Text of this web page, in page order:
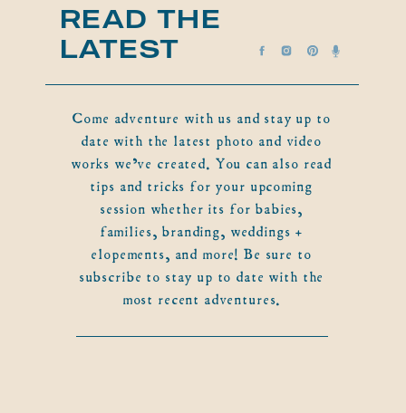
Come adventure with us and stay up to
date with the latest photo and video
works we've created. You can also read
tips and tricks for your upcoming
session whether its for babies,
families, branding, weddings +
elopements, and more! Be sure to
subscribe to stay up to date with the
most recent adventures.
READ THE
LATEST